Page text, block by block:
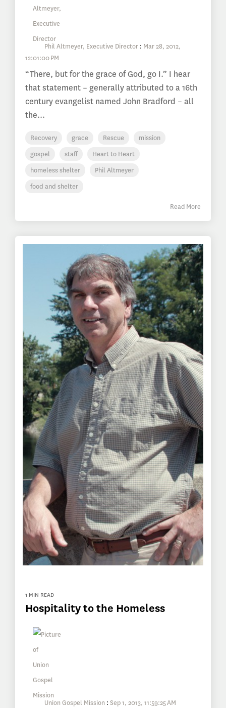
Phil Altmeyer, Executive Director : Mar 28, 2012,
12:01:00 PM
“There, but for the grace of God, go I.” I hear
that statement – generally attributed to a 16th
century evangelist named John Bradford – all
the...
Recovery grace Rescue
mission
gospel
staff
Heart to Heart
homeless shelter
Phil Altmeyer
food and shelter
Read More
1 MIN READ
Hospitality to the Homeless
Union Gospel Mission : Sep 1, 2013, 11:59:25 AM